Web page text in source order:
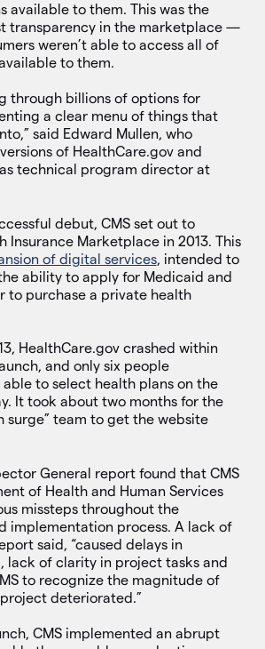
available to them. This was the
transparency in the marketplace —
weren’t able to access all of
to them.
through billions of options for
a clear menu of things that
said Edward Mullen, who
of HealthCare.gov and
technical program director at
debut, CMS set out to
Insurance Marketplace in 2013. This
of digital services, intended to
ability to apply for Medicaid and
to purchase a private health
HealthCare.gov crashed within
and only six people
to select health plans on the
It took about two months for the
surge” team to get the website
General report found that CMS
of Health and Human Services
missteps throughout the
implementation process. A lack of
said, “caused delays in
lack of clarity in project tasks and
to recognize the magnitude of
deteriorated.”
CMS implemented an abrupt